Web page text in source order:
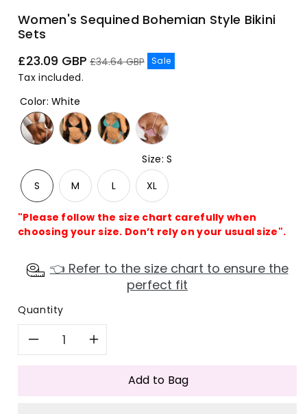
Women's Sequined Bohemian Style Bikini
Sets
Sale
price
£23.09 GBP Regular
£34.64 GBP Sale
Tax included.
Color:White
Size:S
S
M L XL
"Please follow the size chart carefully when
choosing your size. Don’t rely on your usual size".
👈 Refer to the size chart to ensure the
perfect fit
Quantity
DecreaseIncrease
quantity
Add to Bag